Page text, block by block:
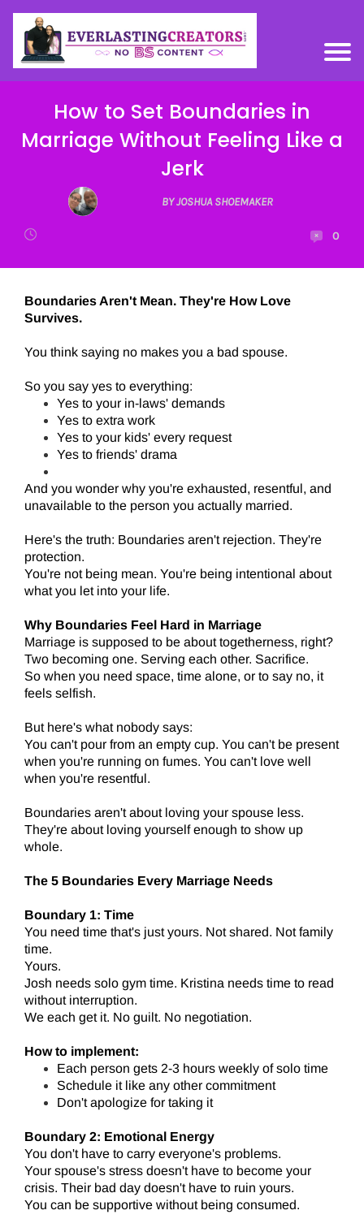
How to Set Boundaries in
Marriage Without Feeling Like a
Jerk
BY JOSHUA SHOEMAKER
0
Boundaries Aren't Mean. They're How Love
Survives.
You think saying no makes you a bad spouse.
So you say yes to everything:
Yes to your in-laws' demands
Yes to extra work
Yes to your kids' every request
Yes to friends' drama
And you wonder why you're exhausted, resentful, and
unavailable to the person you actually married.
Here's the truth: Boundaries aren't rejection. They're
protection.
You're not being mean. You're being intentional about
what you let into your life.
Why Boundaries Feel Hard in Marriage
Marriage is supposed to be about togetherness, right?
Two becoming one. Serving each other. Sacrifice.
So when you need space, time alone, or to say no, it
feels selfish.
But here's what nobody says:
You can't pour from an empty cup. You can't be present
when you're running on fumes. You can't love well
when you're resentful.
Boundaries aren't about loving your spouse less.
They're about loving yourself enough to show up
whole.
The 5 Boundaries Every Marriage Needs
Boundary 1: Time
You need time that's just yours. Not shared. Not family
time.
Yours.
Josh needs solo gym time. Kristina needs time to read
without interruption.
We each get it. No guilt. No negotiation.
How to implement:
Each person gets 2-3 hours weekly of solo time
Schedule it like any other commitment
Don't apologize for taking it
Boundary 2: Emotional Energy
You don't have to carry everyone's problems.
Your spouse's stress doesn't have to become your
crisis. Their bad day doesn't have to ruin yours.
You can be supportive without being consumed.